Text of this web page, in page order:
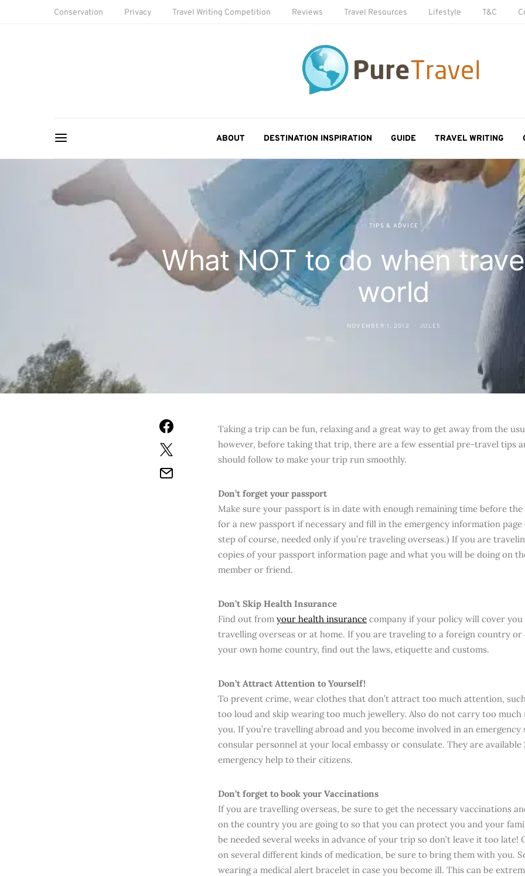
Conservation Privacy Travel Writing Competition Reviews Travel Resources Lifestyle T&C
ABOUT DESTINATION INSPIRATION GUIDE TRAVEL WRITING
TIPS & ADVICE
What NOT to do when
world
NOVEMBER 1, 2012 JULES
Taking a trip can be fun, relaxing and a great way to get away from the
however, before taking that trip, there are a few essential pre-travel tips
should follow to make your trip run smoothly.
Don’t forget your passport
Make sure your passport is in date with enough remaining time before
for a new passport if necessary and fill in the emergency information
step of course, needed only if you’re traveling overseas.) If you are
copies of your passport information page and what you will be doing on
member or friend.
Don’t Skip Health Insurance
Find out from your health insurance company if your policy will cover
travelling overseas or at home. If you are traveling to a foreign country or
your own home country, find out the laws, etiquette and customs.
Don’t Attract Attention to Yourself!
To prevent crime, wear clothes that don’t attract too much attention,
too loud and skip wearing too much jewellery. Also do not carry too
you. If you’re travelling abroad and you become involved in an
consular personnel at your local embassy or consulate. They are
emergency help to their citizens.
Don’t forget to book your Vaccinations
If you are travelling overseas, be sure to get the necessary vaccinations
on the country you are going to so that you can protect you and your
be needed several weeks in advance of your trip so don’t leave it too late!
on several different kinds of medication, be sure to bring them with you.
wearing a medical alert bracelet in case you become ill. This can be